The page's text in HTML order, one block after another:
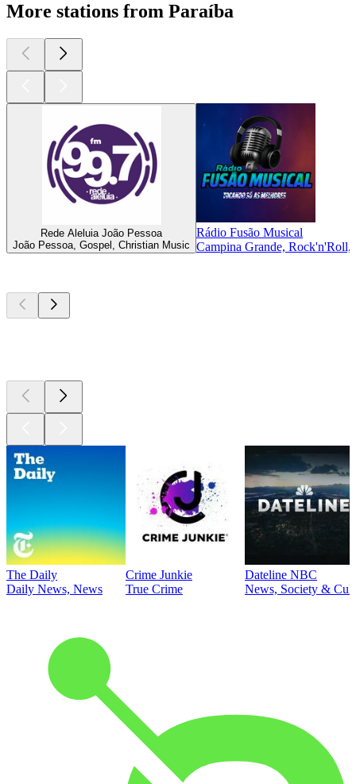
More stations from Paraíba
Rede Aleluia João Pessoa
João Pessoa, Gospel, Christian Music
Rádio Fusão Musical
Campina Grande, Rock'n'Roll,
The Daily
Daily News, News
Crime Junkie
True Crime
Dateline NBC
News, Society &